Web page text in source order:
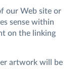
our Web site or
sense within
on the linking
artwork will be